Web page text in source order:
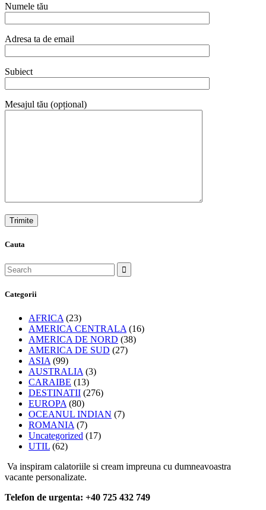
Numele tău
Adresa ta de email
Subiect
Mesajul tău (opțional)
Cauta
Categorii
AFRICA (23)
AMERICA CENTRALA (16)
AMERICA DE NORD (38)
AMERICA DE SUD (27)
ASIA (99)
AUSTRALIA (3)
CARAIBE (13)
DESTINATII (276)
EUROPA (80)
OCEANUL INDIAN (7)
ROMANIA (7)
Uncategorized (17)
UTIL (62)
Va inspiram calatoriile si cream impreuna cu dumneavoastra
vacante personalizate.
Telefon de urgenta: +40 725 432 749